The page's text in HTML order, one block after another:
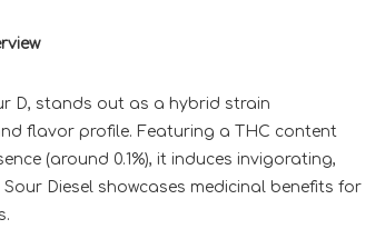
D, stands out as a hybrid strain
flavor profile. Featuring a THC content
(around 0.1%), it induces invigorating,
Diesel showcases medicinal benefits for